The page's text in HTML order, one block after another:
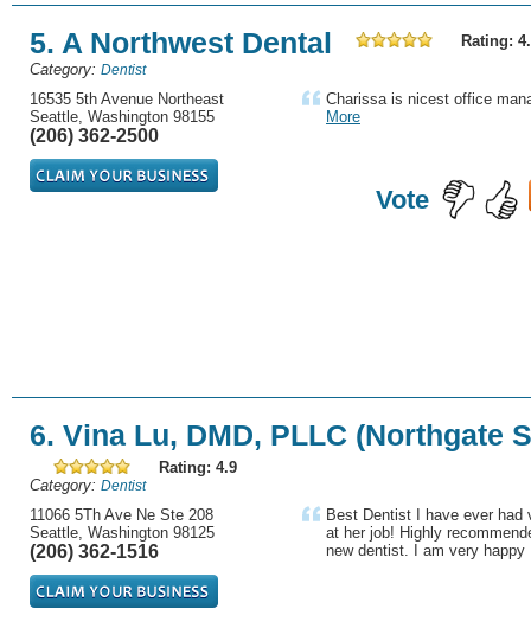
5. A Northwest Dental
Rating:
Category: Dentist
16535 5th Avenue Northeast
Seattle, Washington 98155
(206) 362-2500
Charissa is nicest office
More
Vote
6. Vina Lu, DMD, PLLC (Northgate
Rating: 4.9
Category: Dentist
11066 5Th Ave Ne Ste 208
Seattle, Washington 98125
(206) 362-1516
Best Dentist I have ever had
at her job! Highly
new dentist. I am very happy